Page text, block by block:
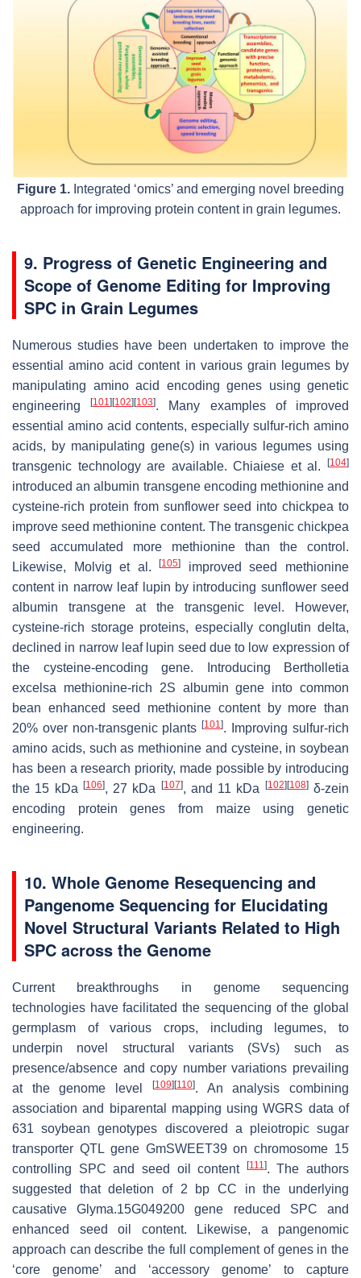
Figure 1. Integrated ‘omics’ and emerging novel breeding
approach for improving protein content in grain legumes.
9. Progress of Genetic Engineering and
Scope of Genome Editing for Improving
SPC in Grain Legumes
Numerous studies have been undertaken to improve the
essential amino acid content in various grain legumes by
manipulating amino acid encoding genes using genetic
engineering[101][102][103]. Many examples of improved
essential amino acid contents, especially sulfur-rich amino
acids, by manipulating gene(s) in various legumes using
transgenic technology are available. Chiaiese et al.
[104]
introduced an albumin transgene encoding methionine and
cysteine-rich protein from sunflower seed into chickpea to
improve seed methionine content. The transgenic chickpea
seed accumulated more methionine than the control.
Likewise, Molvig et al.[105]
improved seed methionine
content in narrow leaf lupin by introducing sunflower seed
albumin transgene at the transgenic level. However,
cysteine-rich storage proteins, especially conglutin delta,
declined in narrow leaf lupin seed due to low expression of
the cysteine-encoding gene. Introducing
Bertholletia
excelsa methionine-rich 2S albumin gene into common
bean enhanced seed methionine content by more than
20% over non-transgenic plants[101]. Improving sulfur-rich
amino acids, such as methionine and cysteine, in soybean
has been a research priority, made possible by introducing
the 15 kDa [106], 27 kDa [107], and 11 kDa [102][108]δ-zein
encoding protein genes from maize using genetic
engineering.
10. Whole Genome Resequencing and
Pangenome Sequencing for Elucidating
Novel Structural Variants Related to High
SPC across the Genome
Current breakthroughs in genome sequencing
technologies have facilitated the sequencing of the global
germplasm of various crops, including legumes, to
underpin novel structural variants (SVs) such as
presence/absence and copy number variations prevailing
at the genome level
[109][110]. An analysis combining
association and biparental mapping using WGRS data of
631 soybean genotypes discovered a pleiotropic sugar
transporter QTL gene GmSWEET39on chromosome 15
controlling SPC and seed oil content [111 ]. The authors
suggested that deletion of 2 bp CC in the underlying
causativeGlyma.15G049200 gene reduced SPC and
enhanced seed oil content. Likewise, a pangenomic
approach can describe the full complement of genes in the
‘core genome’ and ‘accessory genome’ to capture